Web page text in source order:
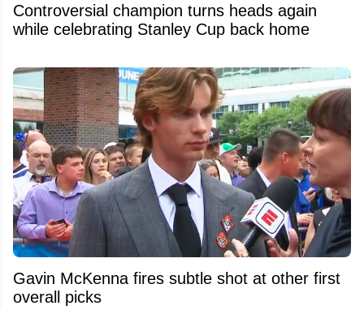
Controversial champion turns heads again
while celebrating Stanley Cup back home
Gavin McKenna fires subtle shot at other first
overall picks